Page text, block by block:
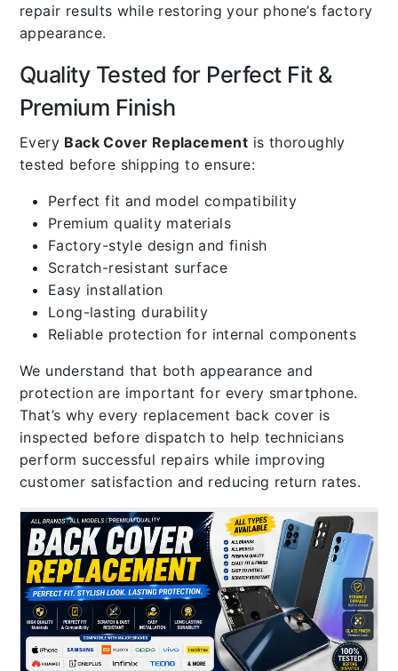
repair results while restoring your phone’s factory
appearance.
Quality Tested for Perfect Fit &
Premium Finish
Every Back Cover Replacement is thoroughly
tested before shipping to ensure:
Perfect fit and model compatibility
Premium quality materials
Factory-style design and finish
Scratch-resistant surface
Easy installation
Long-lasting durability
Reliable protection for internal components
We understand that both appearance and
protection are important for every smartphone.
That’s why every replacement back cover is
inspected before dispatch to help technicians
perform successful repairs while improving
customer satisfaction and reducing return rates.